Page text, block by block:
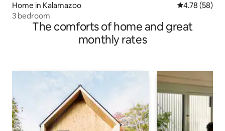
Home in Kalamazoo 4.78 out of 5
4.78 (58)
3 bedroom
The comforts of home and great
monthly rates